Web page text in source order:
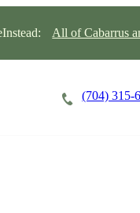
All of Cabarrus
(704) 315-